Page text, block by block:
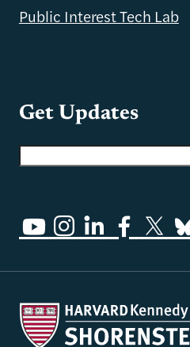
Public Interest Tech Lab
Get Updates